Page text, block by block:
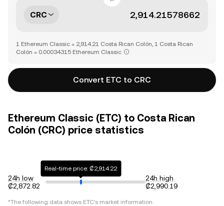
CRC
1 Ethereum Classic = 2,914.21 Costa Rican Colón, 1 Costa Rican
Colón = 0.00034315 Ethereum Classic
Convert ETC to CRC
Ethereum Classic (ETC) to Costa Rican
Colón (CRC) price statistics
24h low
₡2,872.82
Real-time price: ₡2,914.22
24h high
₡2,990.19
*The following data shows ETC's market information.